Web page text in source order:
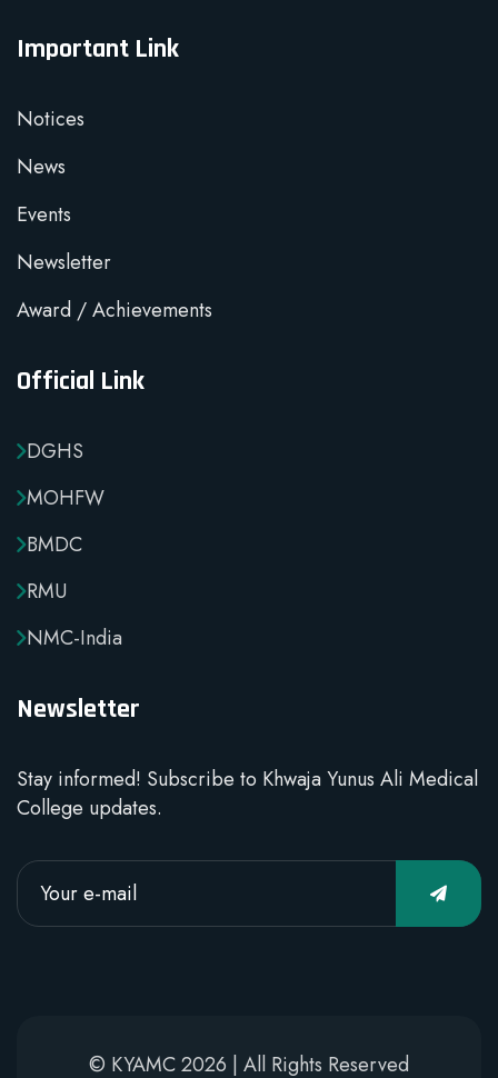
Important Link
Notices
News
Events
Newsletter
Award / Achievements
Official Link
DGHS
MOHFW
BMDC
RMU
NMC-India
Newsletter
Stay informed! Subscribe to Khwaja Yunus Ali Medical
College updates.
© KYAMC 2026 | All Rights Reserved